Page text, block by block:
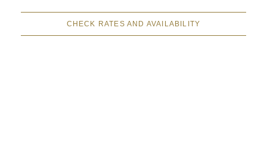
CHECK RATES AND AVAILABILITY